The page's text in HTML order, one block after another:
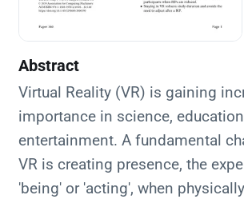
Abstract
Virtual Reality (VR) is gaining
importance in science,
entertainment. A fundamental
VR is creating presence, the
'being' or 'acting', when